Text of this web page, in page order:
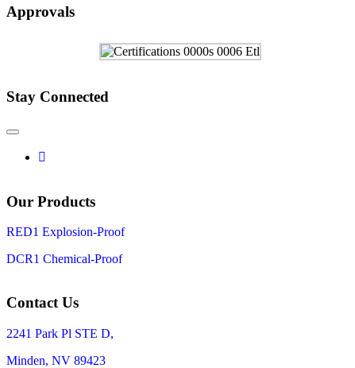
Approvals
Stay Connected
Our Products
RED1 Explosion-Proof
DCR1 Chemical-Proof
Contact Us
2241 Park Pl STE D,
Minden, NV 89423